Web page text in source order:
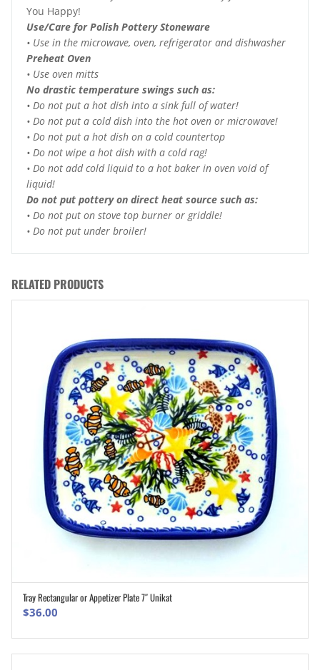
You Happy!
Use/Care for Polish Pottery Stoneware
• Use in the microwave, oven, refrigerator and dishwasher
Preheat Oven
• Use oven mitts
No drastic temperature swings such as:
• Do not put a hot dish into a sink full of water!
• Do not put a cold dish into the hot oven or microwave!
• Do not put a hot dish on a cold countertop
• Do not wipe a hot dish with a cold rag!
• Do not add cold liquid to a hot baker in oven void of
liquid!
Do not put pottery on direct heat source such as:
• Do not put on stove top burner or griddle!
• Do not put under broiler!
RELATED PRODUCTS
ADD TO CART
Tray Rectangular or Appetizer Plate 7″ Unikat
$36.00